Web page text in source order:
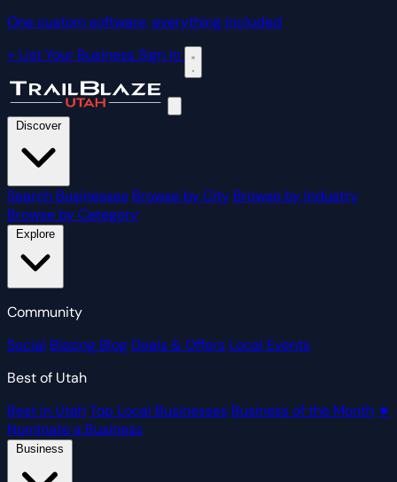
One custom software, everything included
+ List Your BusinessSign In
Discover
Search Businesses Browse by City Browse by Industry
Browse by Category
Community
Social Blazing Blog Deals & Offers Local Events
Best of Utah
Best in UtahTop Local Businesses Business of the Month ★
Nominate a Business